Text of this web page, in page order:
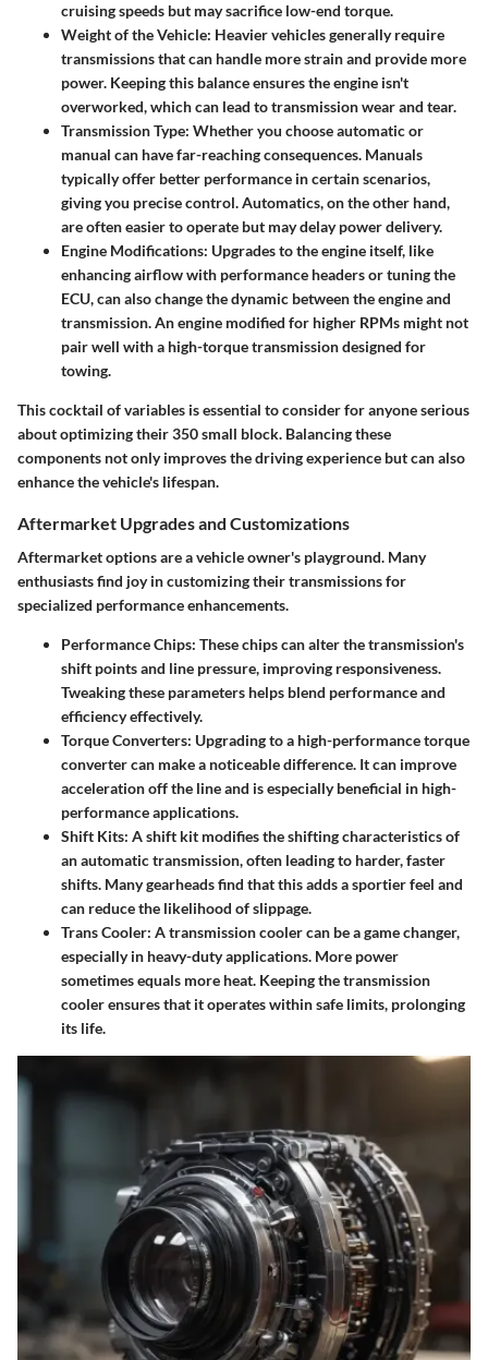
cruising speeds but may sacrifice low-end torque.
Weight of the Vehicle: Heavier vehicles generally require
transmissions that can handle more strain and provide more
power. Keeping this balance ensures the engine isn't
overworked, which can lead to transmission wear and tear.
Transmission Type: Whether you choose automatic or
manual can have far-reaching consequences. Manuals
typically offer better performance in certain scenarios,
giving you precise control. Automatics, on the other hand,
are often easier to operate but may delay power delivery.
Engine Modifications: Upgrades to the engine itself, like
enhancing airflow with performance headers or tuning the
ECU, can also change the dynamic between the engine and
transmission. An engine modified for higher RPMs might not
pair well with a high-torque transmission designed for
towing.
This cocktail of variables is essential to consider for anyone serious
about optimizing their 350 small block. Balancing these
components not only improves the driving experience but can also
enhance the vehicle's lifespan.
Aftermarket Upgrades and Customizations
Aftermarket options are a vehicle owner's playground. Many
enthusiasts find joy in customizing their transmissions for
specialized performance enhancements.
Performance Chips: These chips can alter the transmission's
shift points and line pressure, improving responsiveness.
Tweaking these parameters helps blend performance and
efficiency effectively.
Torque Converters: Upgrading to a high-performance torque
converter can make a noticeable difference. It can improve
acceleration off the line and is especially beneficial in high-
performance applications.
Shift Kits: A shift kit modifies the shifting characteristics of
an automatic transmission, often leading to harder, faster
shifts. Many gearheads find that this adds a sportier feel and
can reduce the likelihood of slippage.
Trans Cooler: A transmission cooler can be a game changer,
especially in heavy-duty applications. More power
sometimes equals more heat. Keeping the transmission
cooler ensures that it operates within safe limits, prolonging
its life.